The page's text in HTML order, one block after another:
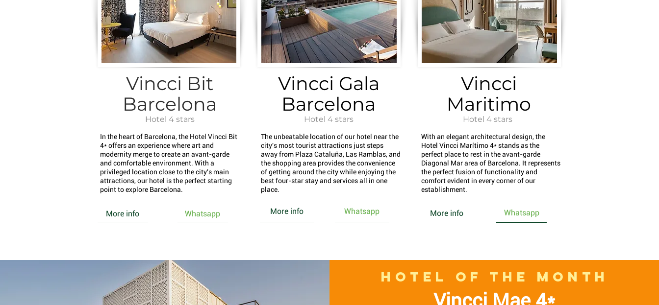
Vincci Bit
Barcelona
Hotel 4 stars
In the heart of Barcelona, the Hotel Vincci Bit
4* offers an experience where art and
modernity merge to create an avant-garde
and comfortable environment. With a
privileged location close to the city's main
attractions, our hotel is the perfect starting
point to explore Barcelona.
More info Whatsapp
Vincci Gala
Barcelona
Hotel 4 stars
The unbeatable location of our hotel near the
city's most tourist attractions just steps
away from Plaza Cataluña, Las Ramblas, and
the shopping area provides the convenience
of getting around the city while enjoying the
best four-star stay and services all in one
place.
More info Whatsapp
Vincci
Maritimo
Hotel 4 stars
With an elegant architectural design, the
Hotel Vincci Marítimo 4* stands as the
perfect place to rest in the avant-garde
Diagonal Mar area of Barcelona. It represents
the perfect fusion of functionality and
comfort evident in every corner of our
establishment.
More info Whatsapp
HOTEL OF THE MONTH